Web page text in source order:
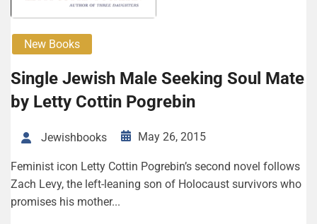
New Books
Single Jewish Male Seeking Soul Mate
by Letty Cottin Pogrebin
Jewishbooks May 26, 2015
Feminist icon Letty Cottin Pogrebin’s second novel follows
Zach Levy, the left-leaning son of Holocaust survivors who
promises his mother...